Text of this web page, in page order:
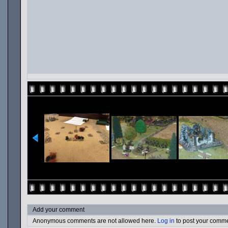
Add your comment
Anonymous comments are not allowed here. Log in to post your